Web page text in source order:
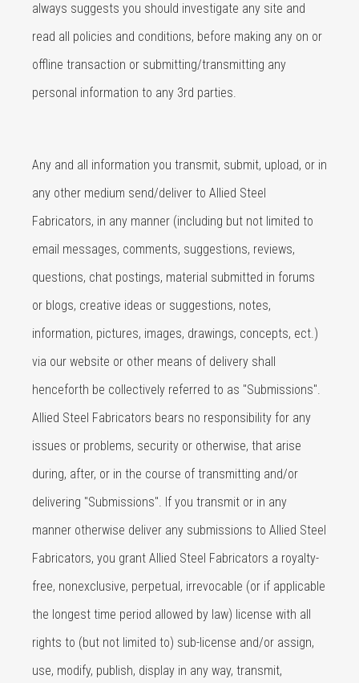
always suggests you should investigate any site and
read all policies and conditions, before making any on or
offline transaction or submitting/transmitting any
personal information to any 3rd parties.
Any and all information you transmit, submit, upload, or in
any other medium send/deliver to Allied Steel
Fabricators, in any manner (including but not limited to
email messages, comments, suggestions, reviews,
questions, chat postings, material submitted in forums
or blogs, creative ideas or suggestions, notes,
information, pictures, images, drawings, concepts, ect.)
via our website or other means of delivery shall
henceforth be collectively referred to as "Submissions".
Allied Steel Fabricators bears no responsibility for any
issues or problems, security or otherwise, that arise
during, after, or in the course of transmitting and/or
delivering "Submissions". If you transmit or in any
manner otherwise deliver any submissions to Allied Steel
Fabricators, you grant Allied Steel Fabricators a royalty-
free, nonexclusive, perpetual, irrevocable (or if applicable
the longest time period allowed by law) license with all
rights to (but not limited to) sub-license and/or assign,
use, modify, publish, display in any way, transmit,